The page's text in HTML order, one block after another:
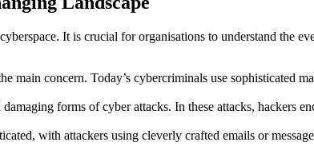
It is crucial for organisations to understand the
main concern. Today’s cybercriminals use sophisticated
forms of cyber attacks. In these attacks, hackers
with attackers using cleverly crafted emails or